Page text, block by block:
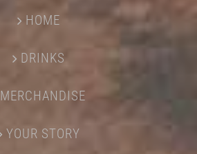
HOME
DRINKS
MERCHANDISE
YOUR STORY